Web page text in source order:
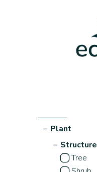
− Plant
− Structure
Tree